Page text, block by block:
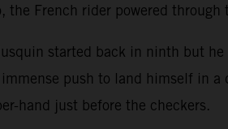
French rider powered
started back in ninth but
push to land himself in
hand just before the checkers.